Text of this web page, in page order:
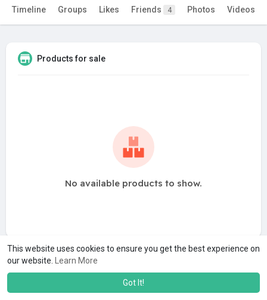
This website uses cookies to ensure you get the best experience on
our website.
Learn More
Got It!
Timeline Groups Likes Friends 4 Photos Videos
Products for sale
No available products to show.